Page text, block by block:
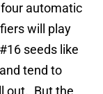
automatic
will play
seeds like
tend to
out. But the